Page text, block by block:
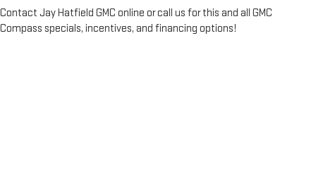
Contact Jay Hatfield GMC online or call us for this and all GMC
Compass specials, incentives, and financing options!